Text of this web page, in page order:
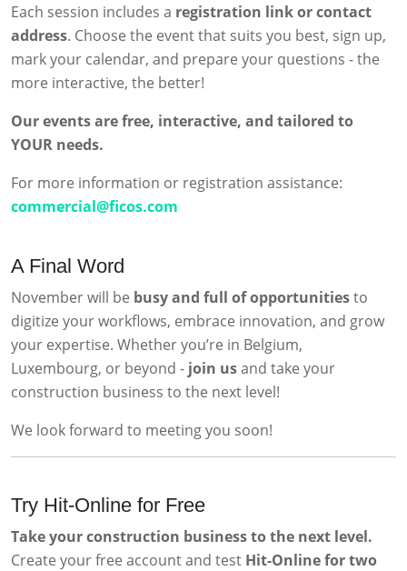
Each session includes a registration link or contact
address. Choose the event that suits you best, sign up,
mark your calendar, and prepare your questions - the
more interactive, the better!
Our events are free, interactive, and tailored to
YOUR needs.
For more information or registration assistance:
commercial@ficos.com
A Final Word
November will be busy and full of opportunitiesto
digitize your workflows, embrace innovation, and grow
your expertise. Whether you’re in Belgium,
Luxembourg, or beyond - join usand take your
construction business to the next level!
We look forward to meeting you soon!
Try Hit-Online for Free
Take your construction business to the next level.
Create your free account and test Hit-Online for two